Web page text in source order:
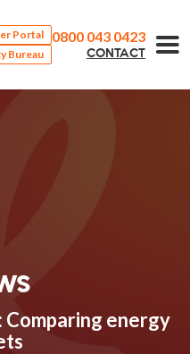
Portal
Bureau
0800 043 0423
CONTACT
Comparing energy